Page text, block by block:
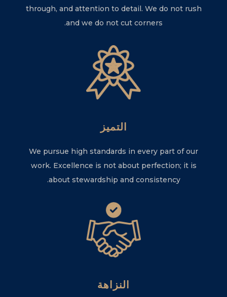
through, and attention to detail. We do not rush
and we do not cut corners.
التميز
We pursue high standards in every part of our
work. Excellence is not about perfection; it is
about stewardship and consistency.
النزاهة